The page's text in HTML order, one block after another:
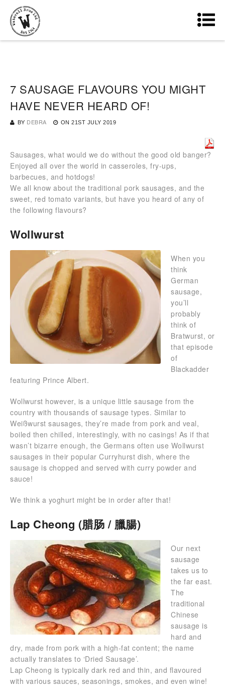
7 SAUSAGE FLAVOURS YOU MIGHT
HAVE NEVER HEARD OF!
BY DEBRA ON 21ST JULY 2019
Sausages, what would we do without the good old banger?
Enjoyed all over the world in casseroles, fry-ups,
barbecues, and hotdogs!
We all know about the traditional pork sausages, and the
sweet, red tomato variants, but have you heard of any of
the following flavours?
Wollwurst
When you
think
German
sausage,
you’ll
probably
think of
Bratwurst, or
that episode
of
Blackadder
featuring Prince Albert.
Wollwurst however, is a unique little sausage from the
country with thousands of sausage types. Similar to
Weißwurst sausages, they’re made from pork and veal,
boiled then chilled, interestingly, with no casings! As if that
wasn’t bizarre enough, the Germans often use Wollwurst
sausages in their popular Curryhurst dish, where the
sausage is chopped and served with curry powder and
sauce!
We think a yoghurt might be in order after that!
Lap Cheong (腊肠 / 臘腸)
Our next
sausage
takes us to
the far east.
The
traditional
Chinese
sausage is
hard and
dry, made from pork with a high-fat content; the name
actually translates to ‘Dried Sausage’.
Lap Cheong is typically dark red and thin, and flavoured
with various sauces, seasonings, smokes, and even wine!